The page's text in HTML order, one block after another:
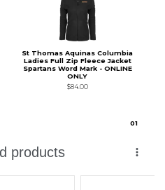
St Thomas Aquinas Columbia
Ladies Full Zip Fleece Jacket
Spartans Word Mark - ONLINE
ONLY
$84.00
01